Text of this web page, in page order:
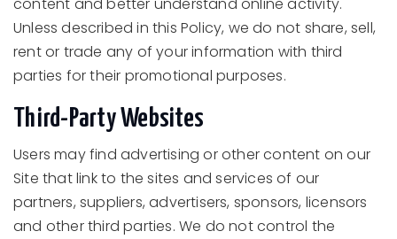
Unless described in this Policy, we do not share, sell,
rent or trade any of your information with third
parties for their promotional purposes.
Third-Party Websites
Users may find advertising or other content on our
Site that link to the sites and services of our
partners, suppliers, advertisers, sponsors, licensors
and other third parties. We do not control the